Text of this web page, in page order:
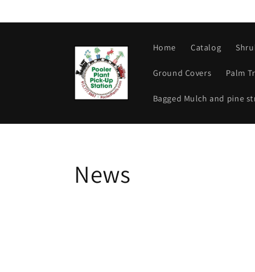
Home Catalog
Ground Covers Palm
Bagged Mulch and pine
News